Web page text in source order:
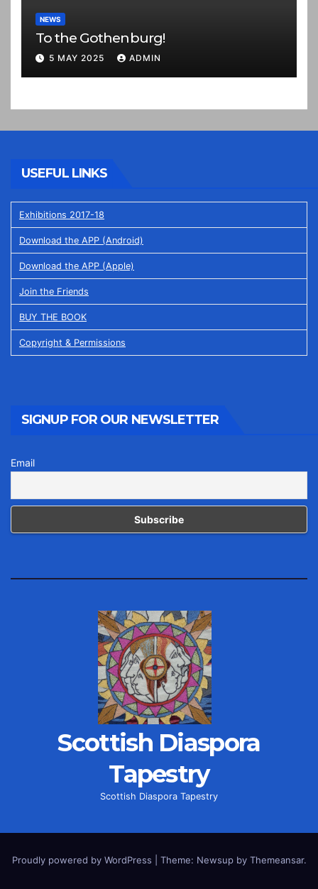
NEWS
To the Gothenburg!
5 MAY 2025 ADMIN
USEFUL LINKS
Exhibitions 2017-18
Download the APP (Android)
Download the APP (Apple)
Join the Friends
BUY THE BOOK
Copyright & Permissions
SIGNUP FOR OUR NEWSLETTER
Email
Scottish Diaspora
Tapestry
Scottish Diaspora Tapestry
Proudly powered by WordPress Theme: Newsup by Themeansar.